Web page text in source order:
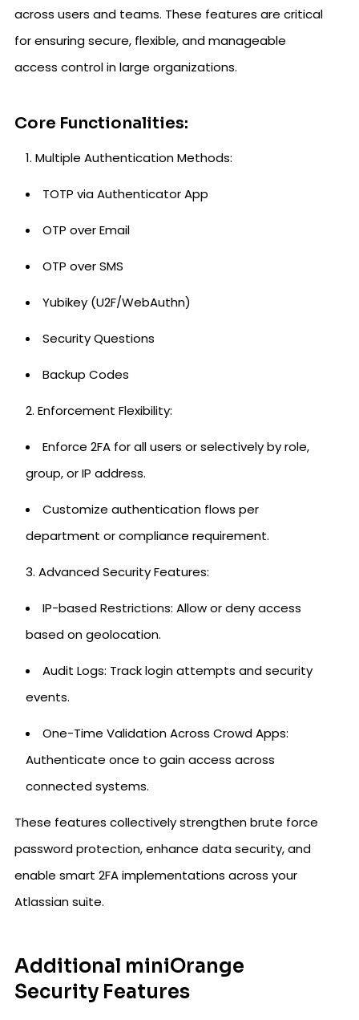
across users and teams. These features are critical
for ensuring secure, flexible, and manageable
access control in large organizations.
Core Functionalities:
Multiple Authentication Methods:
TOTP via Authenticator App
OTP over Email
OTP over SMS
Yubikey (U2F/WebAuthn)
Security Questions
Backup Codes
Enforcement Flexibility:
Enforce 2FA for all users or selectively by role,
group, or IP address.
Customize authentication flows per
department or compliance requirement.
Advanced Security Features:
IP-based Restrictions: Allow or deny access
based on geolocation.
Audit Logs: Track login attempts and security
events.
One-Time Validation Across Crowd Apps:
Authenticate once to gain access across
connected systems.
These features collectively strengthen brute force
password protection, enhance data security, and
enable smart 2FA implementations across your
Atlassian suite.
Additional miniOrange
Security Features